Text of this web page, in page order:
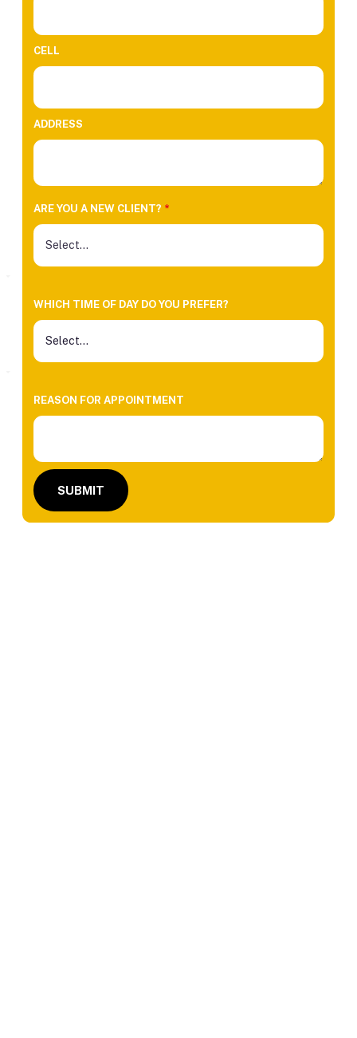
CELL
ADDRESS
ARE YOU A NEW CLIENT? *
WHICH TIME OF DAY DO YOU PREFER?
REASON FOR APPOINTMENT
SUBMIT